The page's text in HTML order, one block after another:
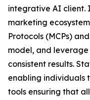
integrative AI client.
marketing
Protocols (MCPs)
model, and
consistent results.
enabling individuals
tools ensuring that